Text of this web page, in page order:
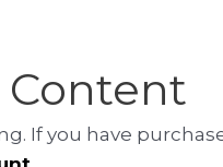
Content
If you have